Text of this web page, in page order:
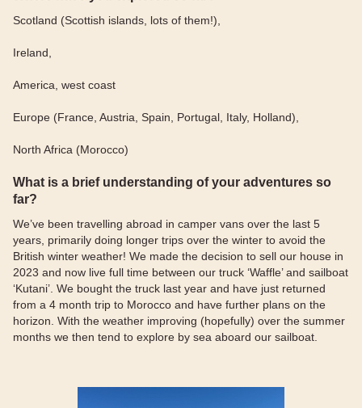
Scotland (Scottish islands, lots of them!),
Ireland,
America, west coast
Europe (France, Austria, Spain, Portugal, Italy, Holland),
North Africa (Morocco)
What is a brief understanding of your adventures so
far?
We’ve been travelling abroad in camper vans over the last 5
years, primarily doing longer trips over the winter to avoid the
British winter weather! We made the decision to sell our house in
2023 and now live full time between our truck ‘Waffle’ and sailboat
‘Kutani’. We bought the truck last year and have just returned
from a 4 month trip to Morocco and have further plans on the
horizon. With the weather improving (hopefully) over the summer
months we then tend to explore by sea aboard our sailboat.